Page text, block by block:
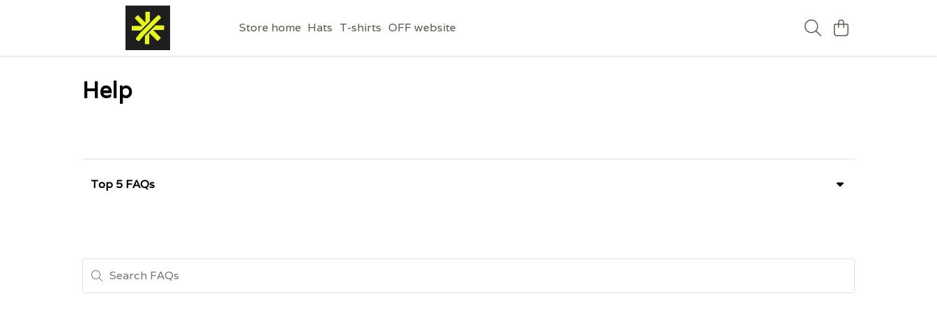
Store home Hats T-shirts OFF website
Help
Top 5 FAQs
Search FAQs